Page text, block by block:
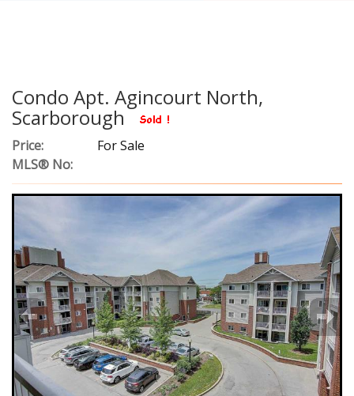
Condo Apt. Agincourt North,
Scarborough
Price:
For Sale
MLS® No: